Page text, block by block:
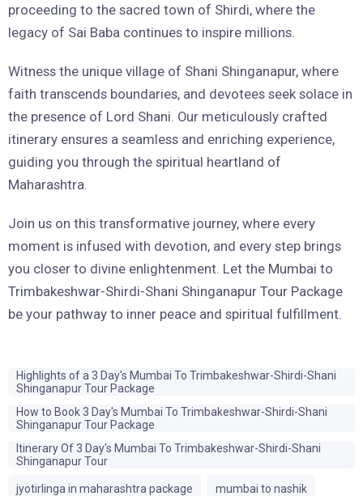
proceeding to the sacred town of Shirdi, where the
legacy of Sai Baba continues to inspire millions.
Witness the unique village of Shani Shinganapur, where
faith transcends boundaries, and devotees seek solace in
the presence of Lord Shani. Our meticulously crafted
itinerary ensures a seamless and enriching experience,
guiding you through the spiritual heartland of
Maharashtra.
Join us on this transformative journey, where every
moment is infused with devotion, and every step brings
you closer to divine enlightenment. Let the Mumbai to
Trimbakeshwar-Shirdi-Shani Shinganapur Tour Package
be your pathway to inner peace and spiritual fulfillment.
Highlights of a 3 Day's Mumbai To Trimbakeshwar-Shirdi-Shani
Shinganapur Tour Package
How to Book 3 Day's Mumbai To Trimbakeshwar-Shirdi-Shani
Shinganapur Tour Package
Itinerary Of 3 Day's Mumbai To Trimbakeshwar-Shirdi-Shani
Shinganapur Tour
jyotirlinga in maharashtra package mumbai to nashik